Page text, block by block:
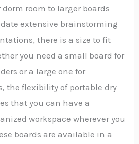
room to larger boards
extensive brainstorming
there is a size to fit
you need a small board for
or a large one for
the flexibility of portable dry
that you can have a
workspace wherever you
boards are available in a